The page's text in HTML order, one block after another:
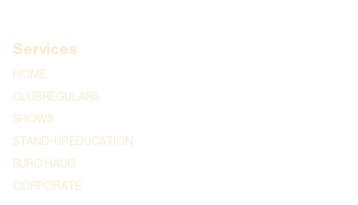
Services
HOME
CLUB REGULARS
SHOWS
STAND-UP EDUCATION
BURO HAUG
CORPORATE